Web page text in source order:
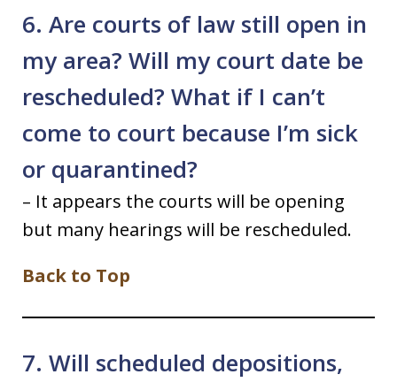
6. Are courts of law still open in
my area? Will my court date be
rescheduled? What if I can’t
come to court because I’m sick
or quarantined?
– It appears the courts will be opening
but many hearings will be rescheduled.
Back to Top
7. Will scheduled depositions,